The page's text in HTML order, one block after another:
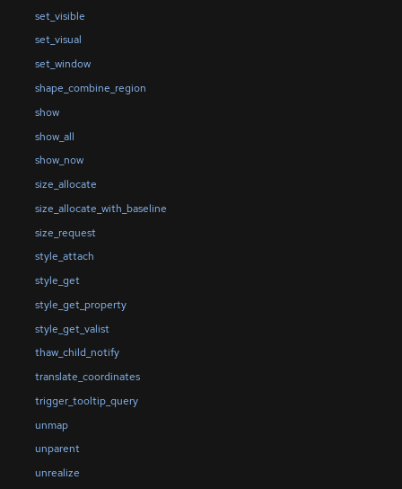
set_visible
set_visual
set_window
shape_combine_region
show
show_all
show_now
size_allocate
size_allocate_with_baseline
size_request
style_attach
style_get
style_get_property
style_get_valist
thaw_child_notify
translate_coordinates
trigger_tooltip_query
unmap
unparent
unrealize